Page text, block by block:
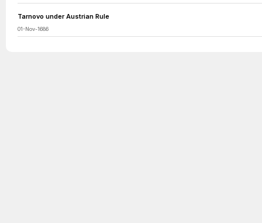
Tarnovo under Austrian Rule
01-Nov-1686